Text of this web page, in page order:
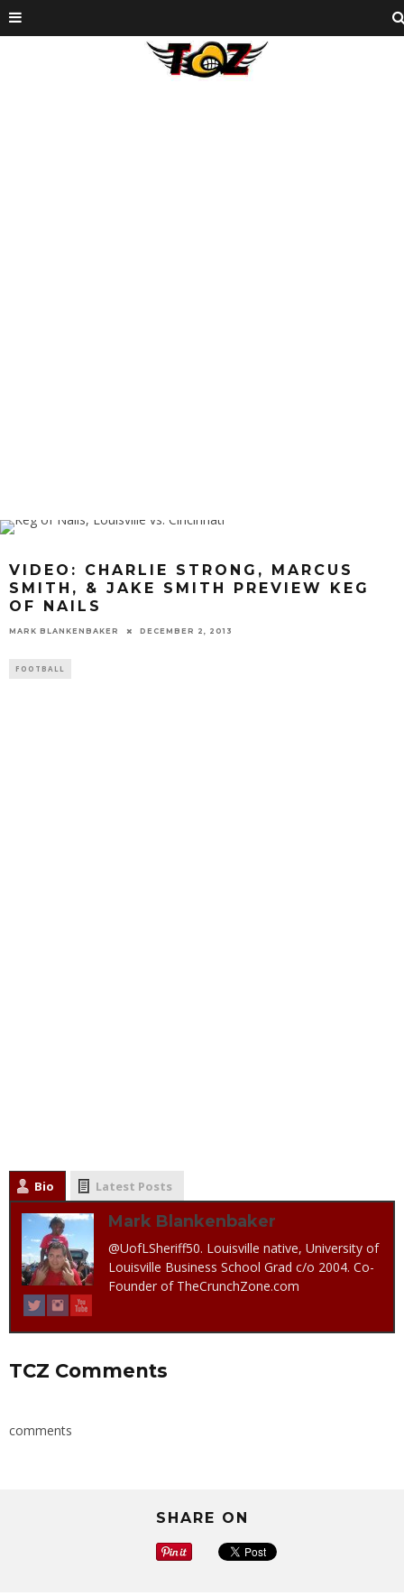
VIDEO: CHARLIE STRONG, MARCUS
SMITH, & JAKE SMITH PREVIEW KEG
OF NAILS
MARK BLANKENBAKER DECEMBER 2, 2013
FOOTBALL
Bio Latest Posts
Mark Blankenbaker
@UofLSheriff50. Louisville native, University of
Louisville Business School Grad c/o 2004. Co-
Founder of TheCrunchZone.com
TCZ Comments
comments
SHARE ON